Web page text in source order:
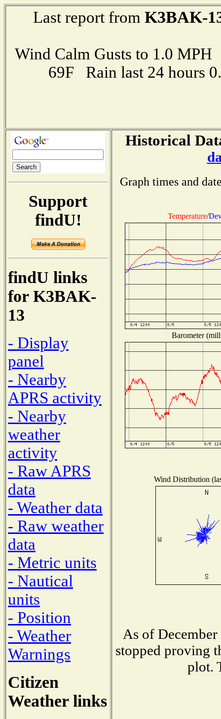
Last report from K3BAK-
Wind Calm Gusts to 1.0
69F Rain last 24 hours
Support
findU!
findU links
for K3BAK-
13
- Display
panel
- Nearby
APRS activity
- Nearby
weather
activity
- Raw APRS
data
- Weather data
- Raw weather
data
- Metric units
- Nautical
units
- Position
- Weather
Warnings
Citizen
Weather links
Historical
Graph times and
Temperature/
Barometer
Wind Distribution
As of
stopped proving
plot.